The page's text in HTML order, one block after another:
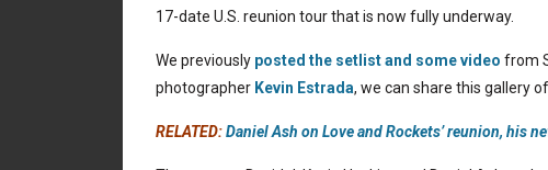
17-date U.S. reunion tour that is now fully underway.
We previously posted the setlist and some video from
photographer Kevin Estrada, we can share this gallery
RELATED:Daniel Ash on Love and Rockets’ reunion, his